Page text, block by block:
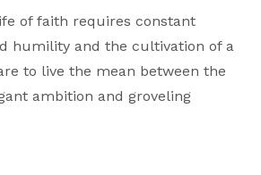
of faith requires constant
humility and the cultivation of a
to live the mean between the
ambition and groveling